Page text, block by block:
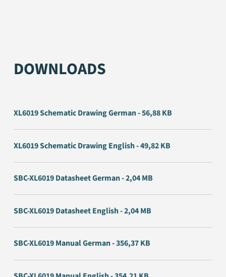
DOWNLOADS
XL6019 Schematic Drawing German - 56,88 KB
XL6019 Schematic Drawing English - 49,82 KB
SBC-XL6019 Datasheet German - 2,04 MB
SBC-XL6019 Datasheet English - 2,04 MB
SBC-XL6019 Manual German - 356,37 KB